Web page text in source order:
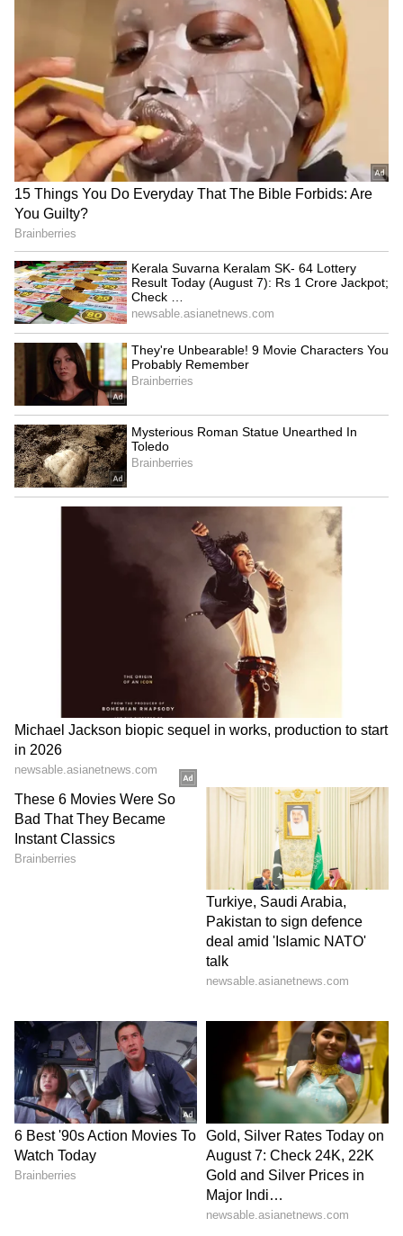
Meanwhile, the Opposition continues to argue
that the Bill's current form--linked to the
census and delimitation--is a tactical delay by
the government, rather than a genuine
attempt at immediate empowerment.
(Except for the headline, this story has not
been edited by Asianet Newsable English
staff and is published from a syndicated feed.)